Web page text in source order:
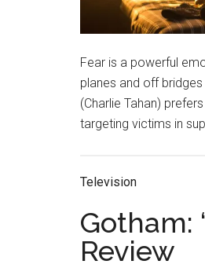
Fear is a powerful
planes and off
(Charlie Tahan)
targeting victims in
Television
Gotham:
Review